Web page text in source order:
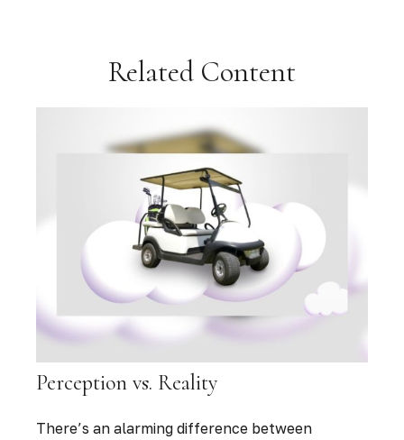
Related Content
Perception vs. Reality
There’s an alarming difference between